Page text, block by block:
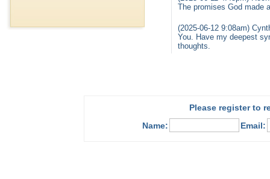
The promises God made
(2025-06-12 9:08am)
You. Have my deepest
thoughts.
Please register to
Name:
Email: